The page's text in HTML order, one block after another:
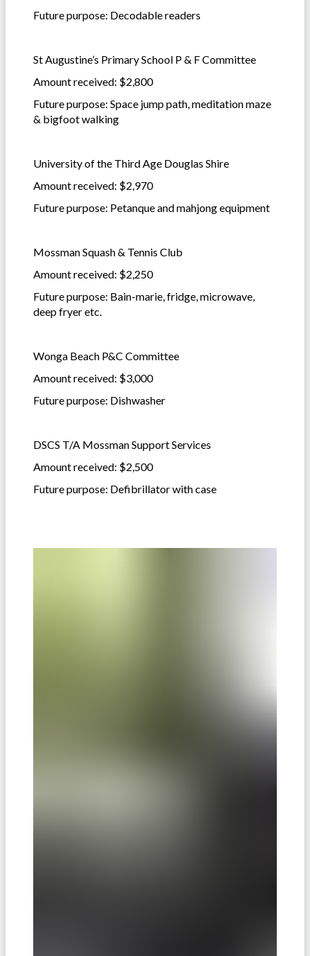
Future purpose: Decodable readers
St Augustine’s Primary School P & F Committee
Amount received: $2,800
Future purpose: Space jump path, meditation maze
& bigfoot walking
University of the Third Age Douglas Shire
Amount received: $2,970
Future purpose: Petanque and mahjong equipment
Mossman Squash & Tennis Club
Amount received: $2,250
Future purpose: Bain-marie, fridge, microwave,
deep fryer etc.
Wonga Beach P&C Committee
Amount received: $3,000
Future purpose: Dishwasher
DSCS T/A Mossman Support Services
Amount received: $2,500
Future purpose: Defibrillator with case